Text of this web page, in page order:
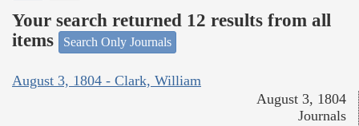
Your search returned 12 results from all
items
Search Only Journals
August 3, 1804 - Clark, William
August 3, 1804
Journals